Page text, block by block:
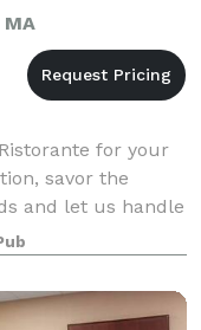
for your
savor the
and let us handle
or sit down